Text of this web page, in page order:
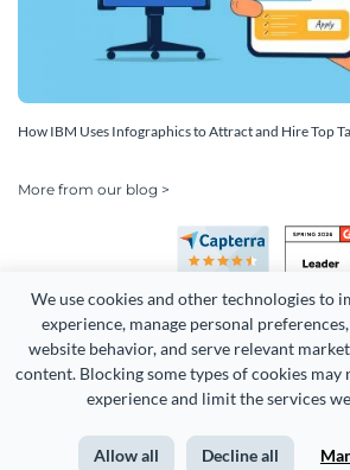
We use cookies and other technologies to
experience, manage personal
website behavior, and serve relevant
content. Blocking some types of cookies
experience and limit the services
Allow all Decline all
How IBM Uses Infographics to Attract and Hire Top
More from our blog >
Copyright 2026 Easy WebContent, LLC.
Terms of Service Privacy